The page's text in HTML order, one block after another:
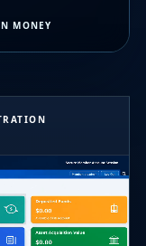
MONEY